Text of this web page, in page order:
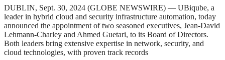
DUBLIN, Sept. 30, 2024 (GLOBE NEWSWIRE) — UBiqube, a
leader in hybrid cloud and security infrastructure automation, today
announced the appointment of two seasoned executives, Jean-David
Lehmann-Charley and Ahmed Guetari, to its Board of Directors.
Both leaders bring extensive expertise in network, security, and
cloud technologies, with proven track records